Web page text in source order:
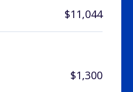
$11,044
$1,300